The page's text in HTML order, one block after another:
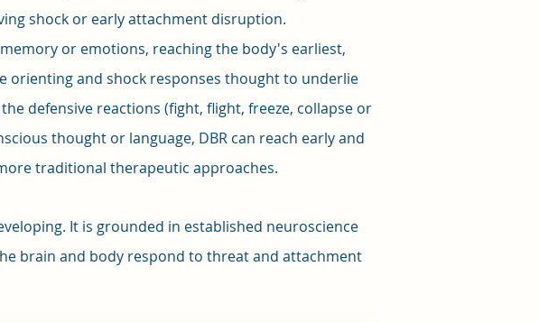
shock or early attachment disruption.
or emotions, reaching the body's earliest,
and shock responses thought to underlie
defensive reactions (fight, flight, freeze, collapse or
thought or language, DBR can reach early and
traditional therapeutic approaches.
It is grounded in established neuroscience
brain and body respond to threat and attachment